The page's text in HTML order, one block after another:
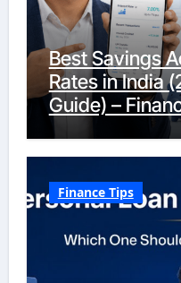
Best Savings
Rates in India
Guide) –
Finance Tips